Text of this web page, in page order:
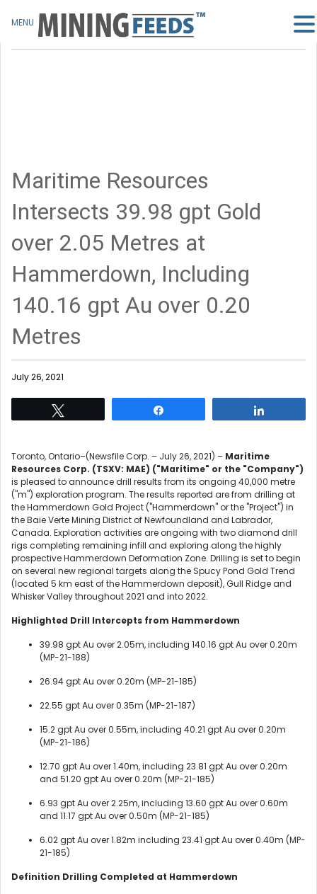
Maritime Resources
Intersects 39.98 gpt Gold
over 2.05 Metres at
Hammerdown, Including
140.16 gpt Au over 0.20
Metres
July 26, 2021
Toronto, Ontario–(Newsfile Corp. – July 26, 2021) – Maritime
Resources Corp. (TSXV: MAE) ("Maritime" or the "Company")
is pleased to announce drill results from its ongoing 40,000 metre
("m") exploration program. The results reported are from drilling at
the Hammerdown Gold Project ("Hammerdown" or the "Project") in
the Baie Verte Mining District of Newfoundland and Labrador,
Canada. Exploration activities are ongoing with two diamond drill
rigs completing remaining infill and exploring along the highly
prospective Hammerdown Deformation Zone. Drilling is set to begin
on several new regional targets along the Spucy Pond Gold Trend
(located 5 km east of the Hammerdown deposit), Gull Ridge and
Whisker Valley throughout 2021 and into 2022.
Highlighted Drill Intercepts from Hammerdown
39.98 gpt Au over 2.05m, including 140.16 gpt Au over 0.20m
(MP-21-188)
26.94 gpt Au over 0.20m (MP-21-185)
22.55 gpt Au over 0.35m (MP-21-187)
15.2 gpt Au over 0.55m, including 40.21 gpt Au over 0.20m
(MP-21-186)
12.70 gpt Au over 1.40m, including 23.81 gpt Au over 0.20m
and 51.20 gpt Au over 0.20m (MP-21-185)
6.93 gpt Au over 2.25m, including 13.60 gpt Au over 0.60m
and 11.17 gpt Au over 0.50m (MP-21-185)
6.02 gpt Au over 1.82m including 23.41 gpt Au over 0.40m (MP-
21-185)
Definition Drilling Completed at Hammerdown
MENU